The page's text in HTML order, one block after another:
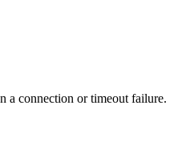
a connection or timeout failure.